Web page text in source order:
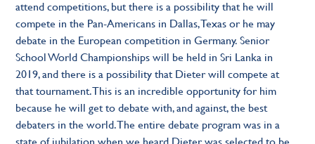
attend competitions, but there is a possibility that he will
compete in the Pan-Americans in Dallas, Texas or he may
debate in the European competition in Germany. Senior
School World Championships will be held in Sri Lanka in
2019, and there is a possibility that Dieter will compete at
that tournament. This is an incredible opportunity for him
because he will get to debate with, and against, the best
debaters in the world. The entire debate program was in a
state of jubilation when we heard Dieter was selected to be